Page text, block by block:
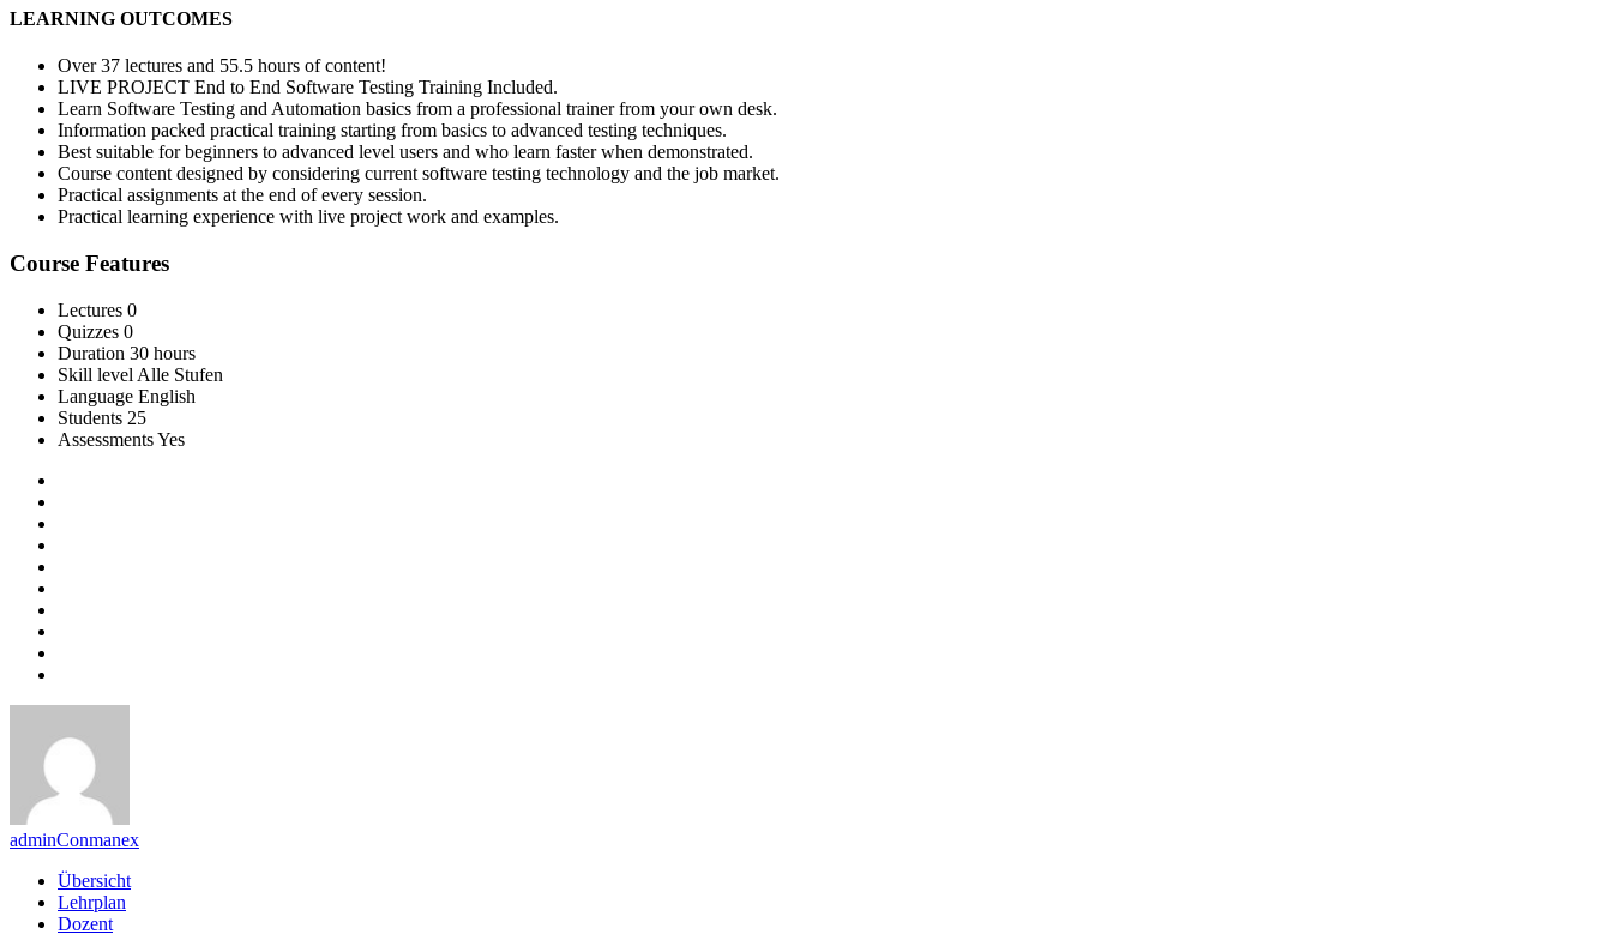
LEARNING OUTCOMES
Over 37 lectures and 55.5 hours of content!
LIVE PROJECT End to End Software Testing Training Included.
Learn Software Testing and Automation basics from a professional trainer from your own desk.
Information packed practical training starting from basics to advanced testing techniques.
Best suitable for beginners to advanced level users and who learn faster when demonstrated.
Course content designed by considering current software testing technology and the job market.
Practical assignments at the end of every session.
Practical learning experience with live project work and examples.
Course Features
Lectures 0
Quizzes 0
Duration 30 hours
Skill level Alle Stufen
Language English
Students 25
AssessmentsYes
adminConmanex
Übersicht
Lehrplan
Dozent